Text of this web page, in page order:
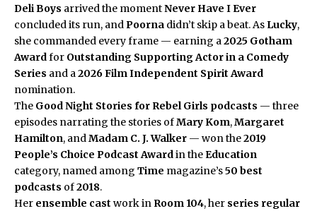
Deli Boys arrived the momentNever Have I Ever
concluded its run, andPoorna didn’t skip a beat. As Lucky,
she commanded every frame — earning a2025 Gotham
Awardfor Outstanding Supporting Actor in a Comedy
Series and a2026 Film Independent Spirit Award
nomination.
The Good Night Stories for Rebel Girls podcasts — three
episodes narrating the stories ofMary Kom,Margaret
Hamilton, andMadam C. J. Walker — won the2019
People’s Choice Podcast Awardin theEducation
category, named among Time magazine’s50 best
podcasts of2018.
Her ensemble cast work in Room 104, her series regular